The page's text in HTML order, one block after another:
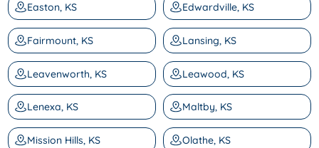
Easton, KS Edwardville, KS
Fairmount, KS Lansing, KS
Leavenworth, KS Leawood, KS
Lenexa, KS Maltby, KS
Mission Hills, KS Olathe, KS